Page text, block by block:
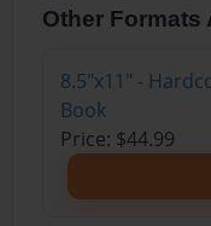
Other Formats
8.5"x11" -
Book
Price: $44.99